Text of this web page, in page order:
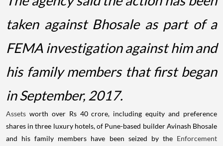
taken against Bhosale as part of a
FEMA investigation against him and
his family members that first began
in September, 2017.
Assets worth over Rs 40 crore, including equity and preference
shares in three luxury hotels, of Pune-based builder Avinash Bhosale
and his family members have been seized by the Enforcement